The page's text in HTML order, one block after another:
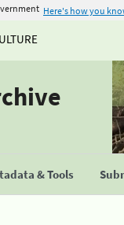
Here's how you
& Tools